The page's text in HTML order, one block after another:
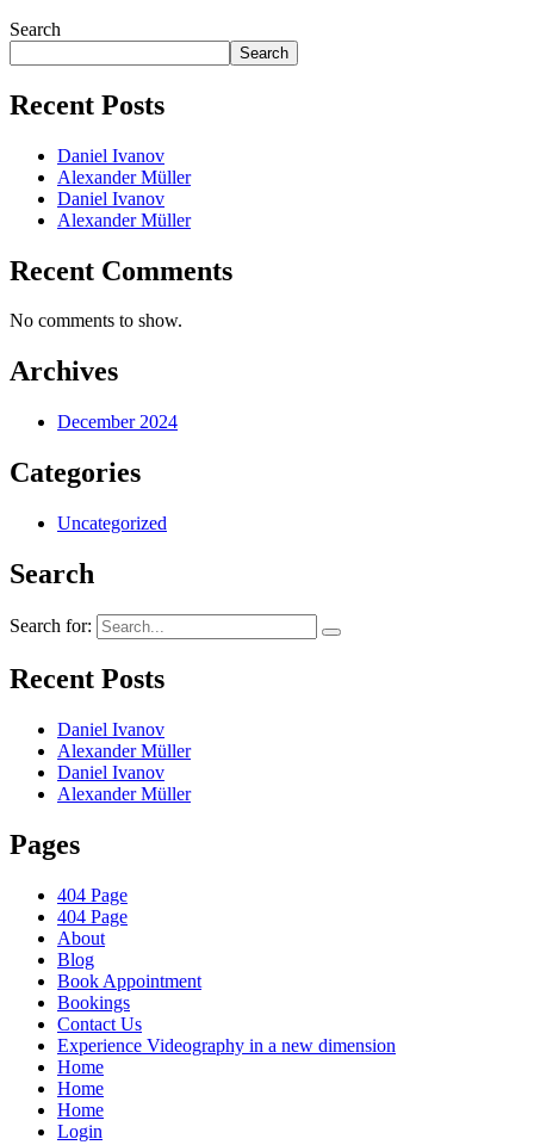
Search
Search
Recent Posts
Daniel Ivanov
Alexander Müller
Daniel Ivanov
Alexander Müller
Recent Comments
No comments to show.
Archives
December 2024
Categories
Uncategorized
Search
Search for:
Recent Posts
Daniel Ivanov
Alexander Müller
Daniel Ivanov
Alexander Müller
Pages
404 Page
404 Page
About
Blog
Book Appointment
Bookings
Contact Us
Experience Videography in a new dimension
Home
Home
Home
Login